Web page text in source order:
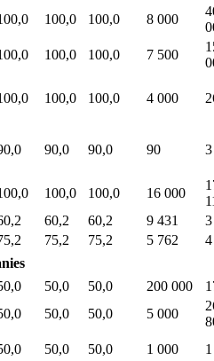
100,0 100,0 8 000
100,0 100,0 7 500
100,0 100,0 4 000
90,0 90,0 90 3
100,0 100,0 16 000
60,2 60,2 9 431
75,2 75,2 5 762
50,0 50,0 200 000
50,0 50,0 5 000
50,0 50,0 1 000